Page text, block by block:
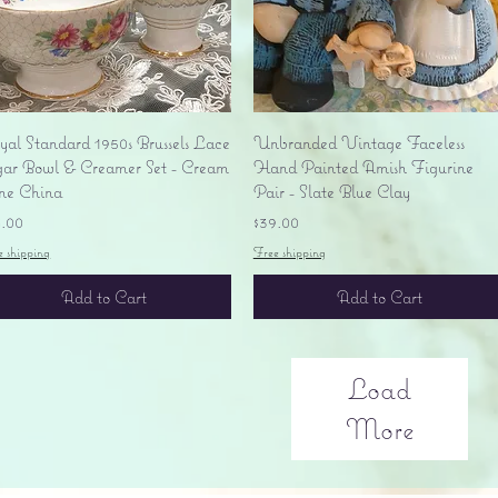
Quick View
Standard 1950s Brussels Lace
Bowl & Creamer Set - Cream
China
shipping
Add to Cart
Quick View
Unbranded Vintage Faceless
Hand Painted Amish Figurine
Pair - Slate Blue Clay
Price
$39.00
Free shipping
Add to Cart
Load
More